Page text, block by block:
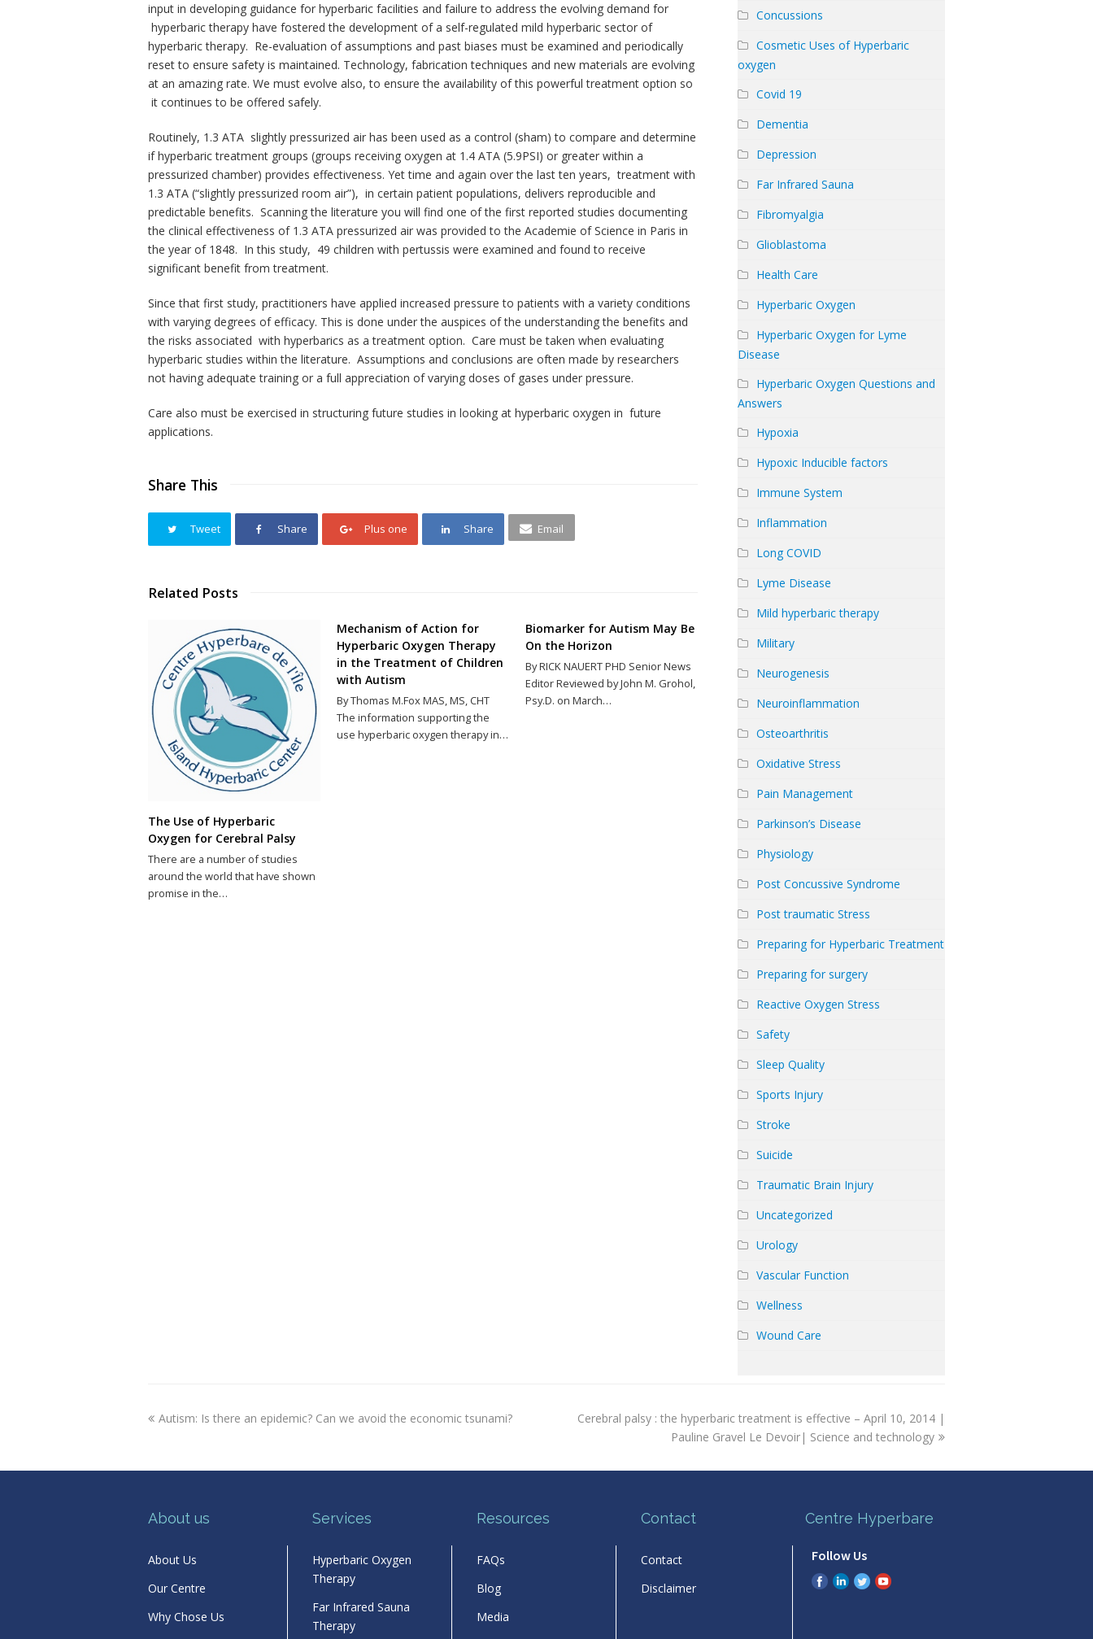
input in developing guidance for hyperbaric facilities and failure to address the evolving demand for
hyperbaric therapy have fostered the development of a self-regulated mild hyperbaric sector of
hyperbaric therapy. Re-evaluation of assumptions and past biases must be examined and periodically
reset to ensure safety is maintained. Technology, fabrication techniques and new materials are evolving
at an amazing rate. We must evolve also, to ensure the availability of this powerful treatment option so
it continues to be offered safely.
Routinely, 1.3 ATA slightly pressurized air has been used as a control (sham) to compare and determine
if hyperbaric treatment groups (groups receiving oxygen at 1.4 ATA (5.9PSI) or greater within a
pressurized chamber) provides effectiveness. Yet time and again over the last ten years, treatment with
1.3 ATA (“slightly pressurized room air”), in certain patient populations, delivers reproducible and
predictable benefits. Scanning the literature you will find one of the first reported studies documenting
the clinical effectiveness of 1.3 ATA pressurized air was provided to the Academie of Science in Paris in
the year of 1848. In this study, 49 children with pertussis were examined and found to receive
significant benefit from treatment.
Since that first study, practitioners have applied increased pressure to patients with a variety conditions
with varying degrees of efficacy. This is done under the auspices of the understanding the benefits and
the risks associated with hyperbarics as a treatment option. Care must be taken when evaluating
hyperbaric studies within the literature. Assumptions and conclusions are often made by researchers
not having adequate training or a full appreciation of varying doses of gases under pressure.
Care also must be exercised in structuring future studies in looking at hyperbaric oxygen in future
applications.
Share This
Tweet Share Plus one Share Email
Related Posts
The Use of Hyperbaric
Oxygen for Cerebral Palsy
There are a number of studies
around the world that have shown
promise in the…
Mechanism of Action for
Hyperbaric Oxygen Therapy
in the Treatment of Children
with Autism
By Thomas M.Fox MAS, MS, CHT
The information supporting the
use hyperbaric oxygen therapy in…
Biomarker for Autism May Be
On the Horizon
By RICK NAUERT PHD Senior News
Editor Reviewed by John M. Grohol,
Psy.D. on March…
Concussions
Cosmetic Uses of Hyperbaric
oxygen
Covid 19
Dementia
Depression
Far Infrared Sauna
Fibromyalgia
Glioblastoma
Health Care
Hyperbaric Oxygen
Hyperbaric Oxygen for Lyme
Disease
Hyperbaric Oxygen Questions and
Answers
Hypoxia
Hypoxic Inducible factors
Immune System
Inflammation
Long COVID
Lyme Disease
Mild hyperbaric therapy
Military
Neurogenesis
Neuroinflammation
Osteoarthritis
Oxidative Stress
Pain Management
Parkinson’s Disease
Physiology
Post Concussive Syndrome
Post traumatic Stress
Preparing for Hyperbaric Treatment
Preparing for surgery
Reactive Oxygen Stress
Safety
Sleep Quality
Sports Injury
Stroke
Suicide
Traumatic Brain Injury
Uncategorized
Urology
Vascular Function
Wellness
Wound Care
previous
Autism: Is there an epidemic? Can we avoid the economic tsunami?
next
Cerebral palsy : the hyperbaric treatment is effective – April 10, 2014 |
Pauline Gravel Le Devoir| Science and technology
About us
About Us
Our Centre
Why Chose Us
Services
Hyperbaric Oxygen
Therapy
Far Infrared Sauna
Therapy
Resources
FAQs
Blog
Media
Contact
Contact
Disclaimer
Centre Hyperbare
Follow Us